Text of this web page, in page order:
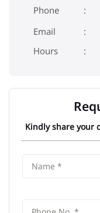
Phone
Email
Kindly share your